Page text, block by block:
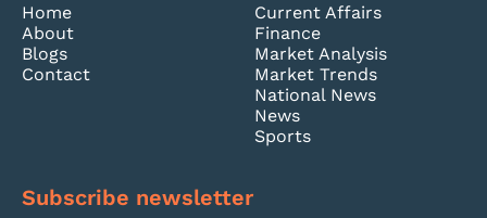
Home
About
Blogs
Contact
Current Affairs
Finance
Market Analysis
Market Trends
National News
News
Sports
Subscribe newsletter